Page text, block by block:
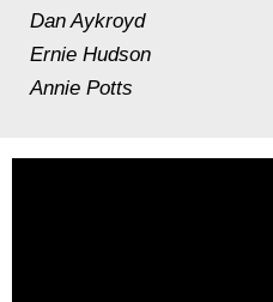
Dan Aykroyd
Ernie Hudson
Annie Potts